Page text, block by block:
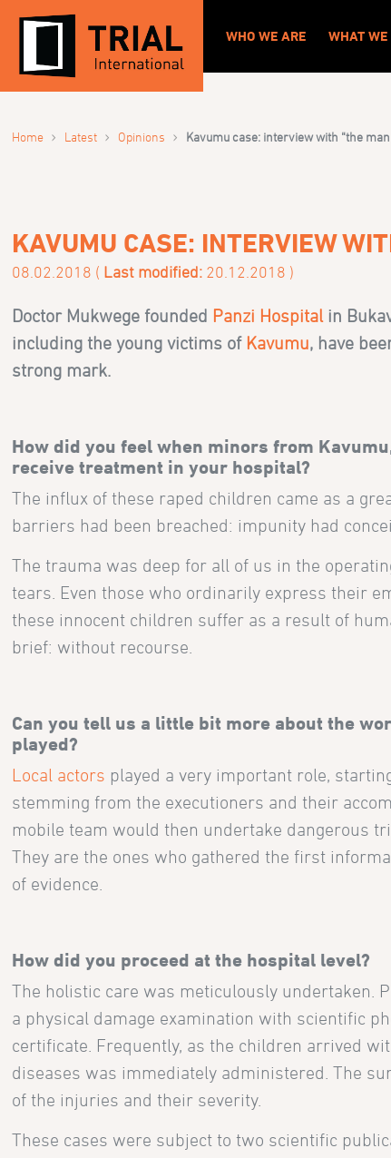
WHO WE ARE WHAT WE
Home › Latest › Opinions › Kavumu case: interview with “the
KAVUMU CASE: INTERVIEW
08.02.2018 ( Last modified: 20.12.2018 )
Doctor Mukwege founded Panzi Hospitalin
including the young victims of Kavumu, have
strong mark.
How did you feel when minors from
receive treatment in your hospital?
The influx of these raped children came as a
barriers had been breached: impunity had
The trauma was deep for all of us in the
tears. Even those who ordinarily express their
these innocent children suffer as a result of
brief: without recourse.
Can you tell us a little bit more about the
played?
Local actors played a very important role,
stemming from the executioners and their
mobile team would then undertake dangerous
They are the ones who gathered the first
of evidence.
How did you proceed at the hospital level?
The holistic care was meticulously undertaken.
a physical damage examination with scientific
certificate. Frequently, as the children arrived
diseases was immediately administered. The
of the injuries and their severity.
These cases were subject to two scientific